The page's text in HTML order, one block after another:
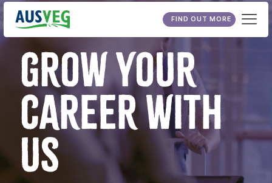
FIND OUT MORE
GROW YOUR
CAREER WITH
US